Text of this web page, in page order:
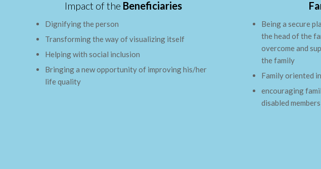
Impact of the Beneficiaries
Dignifying the person
Transforming the way of visualizing itself
Helping with social inclusion
Bringing a new opportunity of improving his/her
life quality
Being a secure
the head of the
overcome and
the family
Family oriented
encouraging
disabled members